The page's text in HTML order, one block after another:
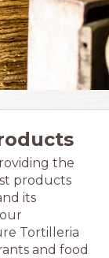
the
products
its
Tortilleria
and food